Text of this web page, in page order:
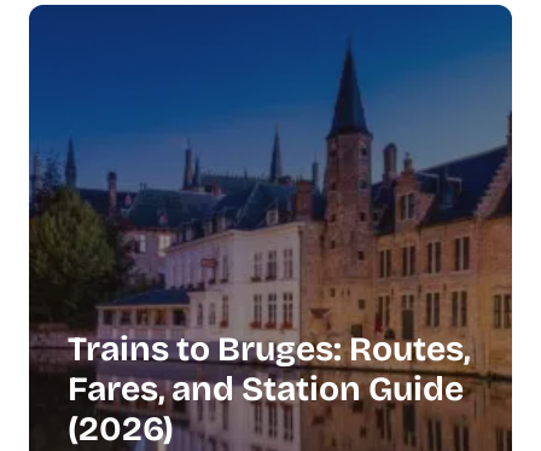
Trains to Bruges: Routes,
Fares, and Station Guide
(2026)